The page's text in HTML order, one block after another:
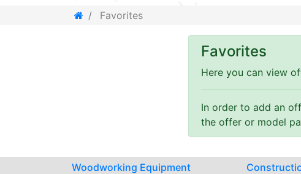
Favorites
Favorites
Here you can view
In order to add an
the offer or model
Woodworking Equipment